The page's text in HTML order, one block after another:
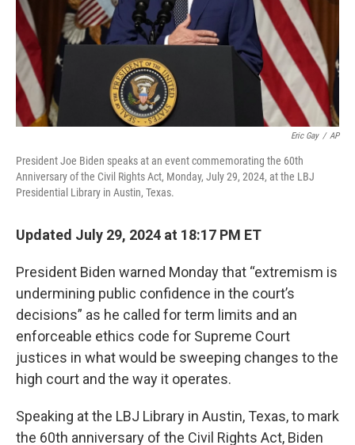
Eric Gay / AP
President Joe Biden speaks at an event commemorating the 60th
Anniversary of the Civil Rights Act, Monday, July 29, 2024, at the LBJ
Presidential Library in Austin, Texas.
Updated July 29, 2024 at 18:17 PM ET
President Biden warned Monday that “extremism is
undermining public confidence in the court’s
decisions” as he called for term limits and an
enforceable ethics code for Supreme Court
justices in what would be sweeping changes to the
high court and the way it operates.
Speaking at the LBJ Library in Austin, Texas, to mark
the 60th anniversary of the Civil Rights Act, Biden